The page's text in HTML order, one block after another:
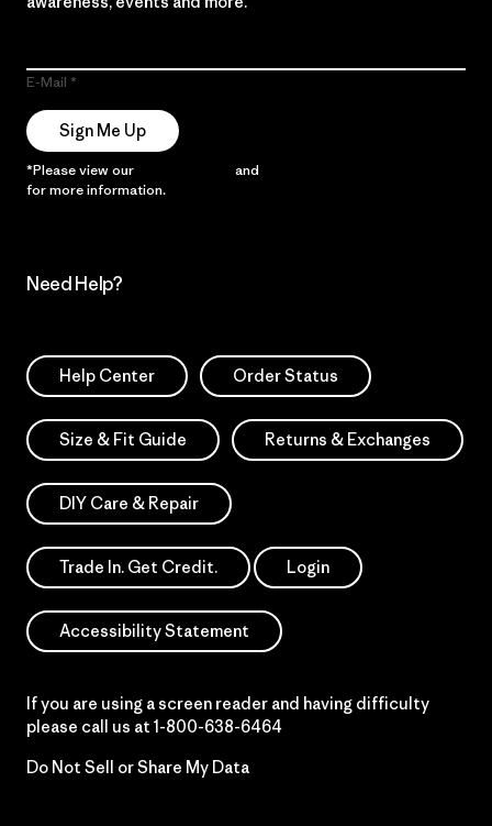
E-Mail
Sign Me Up
*Please view our and
for more information.
Need Help?
Help Center Order Status
Size & Fit Guide Returns & Exchanges
DIY Care & Repair
Trade In. Get Credit. Login
Accessibility Statement
If you are using a screen reader and having difficulty
please call us at 1-800-638-6464
Do Not Sell or Share My Data